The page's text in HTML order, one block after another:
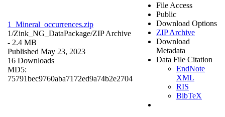
1_Mineral_occurrences.zip
1/Zink_NG_DataPackage/ZIP Archive
- 2.4 MB
Published May 23, 2023
16 Downloads
MD5:
75791bec9760aba7172ed9a74b2e2704
File Access
Public
Download Options
ZIP Archive
Download
Metadata
Data File Citation
EndNote
XML
RIS
BibTeX